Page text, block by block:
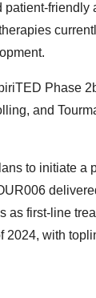
patient-friendly
Phase
and
to initiate a
as first-line
2024, with